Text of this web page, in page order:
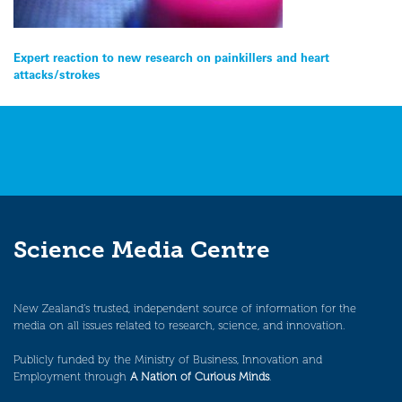
Post
navigation
Expert reaction to new research on painkillers and heart
attacks/strokes
Science Media Centre
New Zealand’s trusted, independent source of information for the
media on all issues related to research, science, and innovation.
Publicly funded by the Ministry of Business, Innovation and
Employment through A Nation of Curious Minds.